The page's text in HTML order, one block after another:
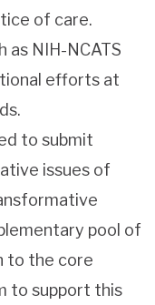
of care.
as NIH-NCATS
efforts at
to submit
issues of
pool of
to the core
to support this